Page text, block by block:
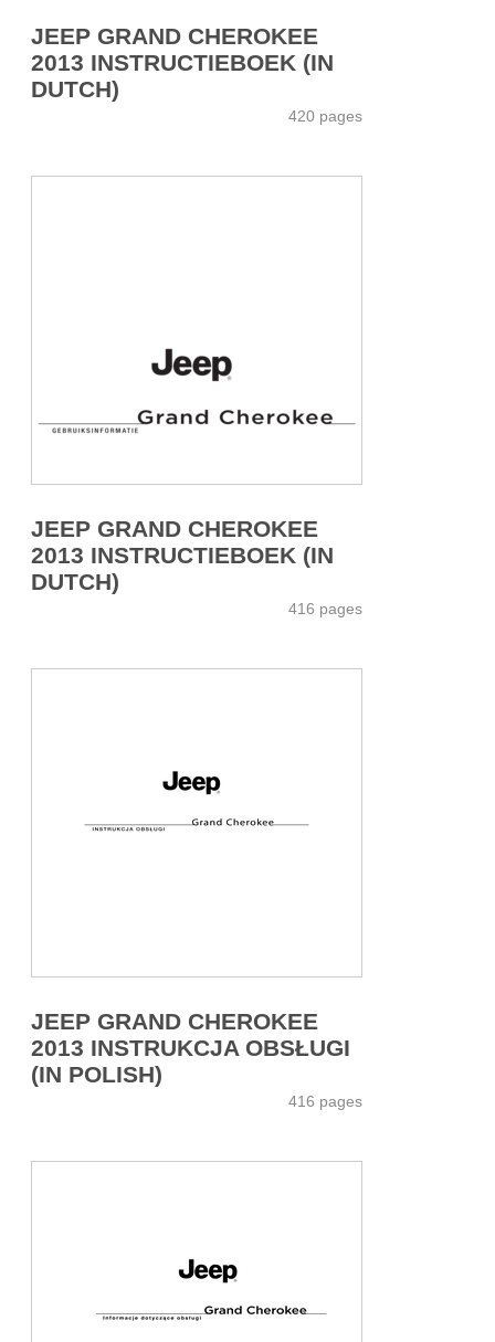
JEEP GRAND CHEROKEE
2013 INSTRUCTIEBOEK (IN
DUTCH)
420 pages
JEEP GRAND CHEROKEE
2013 INSTRUCTIEBOEK (IN
DUTCH)
416 pages
JEEP GRAND CHEROKEE
2013 INSTRUKCJA OBSŁUGI
(IN POLISH)
416 pages